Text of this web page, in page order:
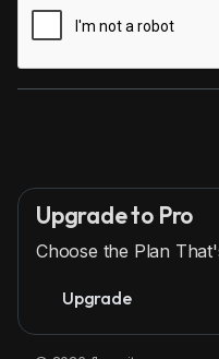
Upgrade to Pro
Choose the Plan
Upgrade